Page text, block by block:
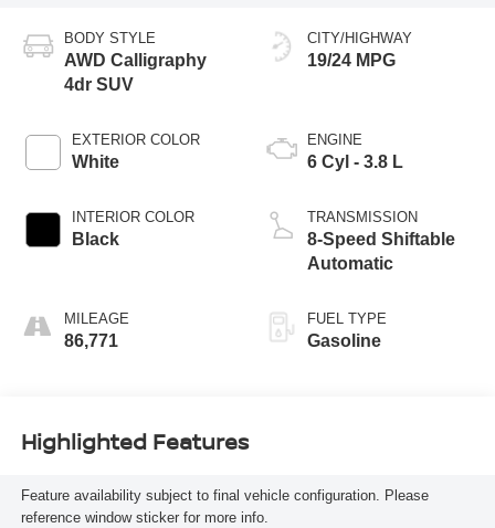
BODY STYLE
AWD Calligraphy
4dr SUV
EXTERIOR COLOR
White
INTERIOR COLOR
Black
MILEAGE
86,771
CITY/HIGHWAY
19/24 MPG
ENGINE
6 Cyl - 3.8 L
TRANSMISSION
8-Speed Shiftable
Automatic
FUEL TYPE
Gasoline
Highlighted Features
Feature availability subject to final vehicle configuration. Please
reference window sticker for more info.